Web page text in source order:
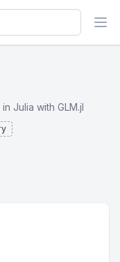
Julia with GLM.jl